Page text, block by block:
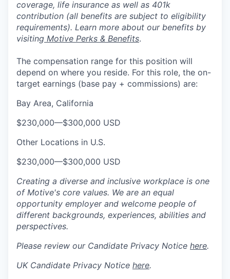
coverage, life insurance as well as 401k
contribution (all benefits are subject to eligibility
requirements). Learn more about our benefits by
visiting Motive Perks & Benefits.
The compensation range for this position will
depend on where you reside. For this role, the on-
target earnings (base pay + commissions) are:
Bay Area, California
$230,000—$300,000 USD
Other Locations in U.S.
$230,000—$300,000 USD
Creating a diverse and inclusive workplace is one
of Motive's core values. We are an equal
opportunity employer and welcome people of
different backgrounds, experiences, abilities and
perspectives.
Please review our Candidate Privacy Notice here.
UK Candidate Privacy Notice here.